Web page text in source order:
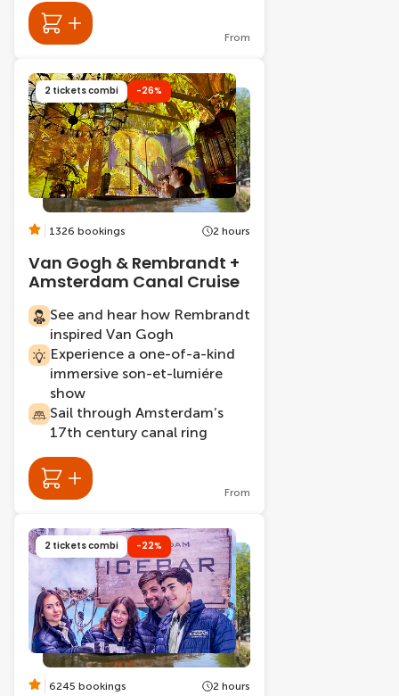
From
2 tickets combi -26%
1326 bookings 2 hours
Van Gogh & Rembrandt +
Amsterdam Canal Cruise
See and hear how Rembrandt
inspired Van Gogh
Experience a one-of-a-kind
immersive son-et-lumiére
show
Sail through Amsterdam’s
17th century canal ring
From
2 tickets combi -22%
6245 bookings 2 hours